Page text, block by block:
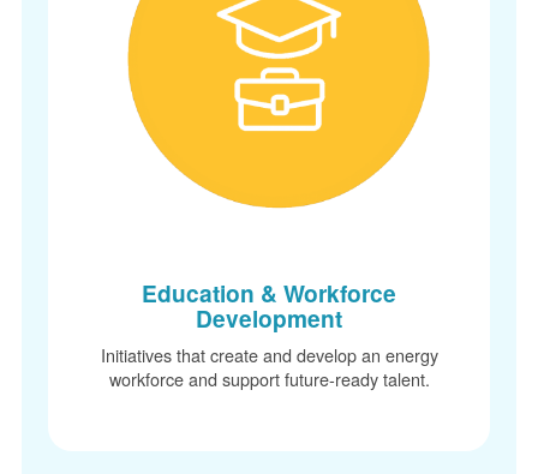
Education & Workforce
Development
Initiatives that create and develop an energy
workforce and support future-ready talent.